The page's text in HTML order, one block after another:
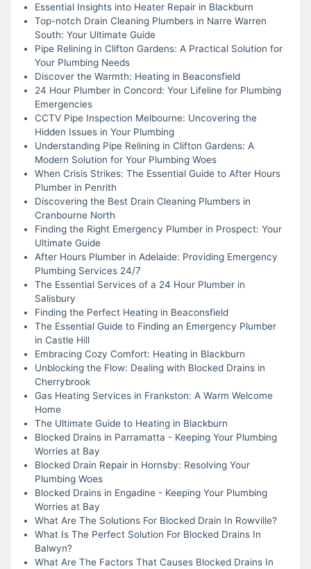
Essential Insights into Heater Repair in Blackburn
Top-notch Drain Cleaning Plumbers in Narre Warren
South: Your Ultimate Guide
Pipe Relining in Clifton Gardens: A Practical Solution for
Your Plumbing Needs
Discover the Warmth: Heating in Beaconsfield
24 Hour Plumber in Concord: Your Lifeline for Plumbing
Emergencies
CCTV Pipe Inspection Melbourne: Uncovering the
Hidden Issues in Your Plumbing
Understanding Pipe Relining in Clifton Gardens: A
Modern Solution for Your Plumbing Woes
When Crisis Strikes: The Essential Guide to After Hours
Plumber in Penrith
Discovering the Best Drain Cleaning Plumbers in
Cranbourne North
Finding the Right Emergency Plumber in Prospect: Your
Ultimate Guide
After Hours Plumber in Adelaide: Providing Emergency
Plumbing Services 24/7
The Essential Services of a 24 Hour Plumber in
Salisbury
Finding the Perfect Heating in Beaconsfield
The Essential Guide to Finding an Emergency Plumber
in Castle Hill
Embracing Cozy Comfort: Heating in Blackburn
Unblocking the Flow: Dealing with Blocked Drains in
Cherrybrook
Gas Heating Services in Frankston: A Warm Welcome
Home
The Ultimate Guide to Heating in Blackburn
Blocked Drains in Parramatta - Keeping Your Plumbing
Worries at Bay
Blocked Drain Repair in Hornsby: Resolving Your
Plumbing Woes
Blocked Drains in Engadine - Keeping Your Plumbing
Worries at Bay
What Are The Solutions For Blocked Drain In Rowville?
What Is The Perfect Solution For Blocked Drains In
Balwyn?
What Are The Factors That Causes Blocked Drains In